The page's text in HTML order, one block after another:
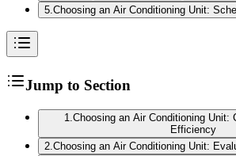
5 Choosing an Air Conditioning Unit:
Jump to Section
1.Choosing an Air Conditioning Unit:
Efficiency
2.Choosing an Air Conditioning Unit: